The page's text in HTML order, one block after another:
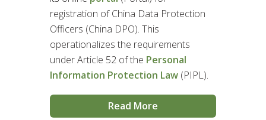
registration of China Data Protection
Officers (China DPO). This
operationalizes the requirements
under Article 52 of the Personal
Information Protection Law (PIPL).
Read More